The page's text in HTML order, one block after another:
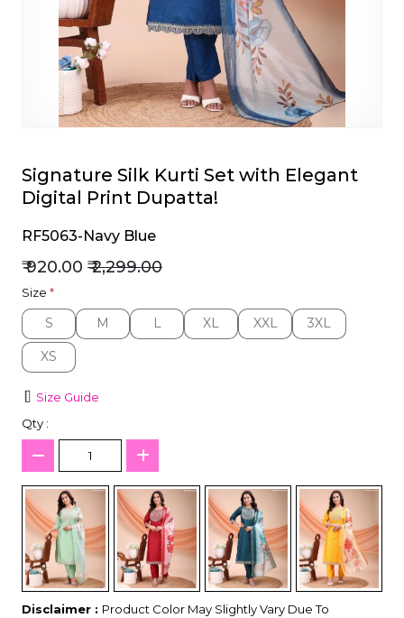
Signature Silk Kurti Set with Elegant
Digital Print Dupatta!
RF5063-Navy Blue
₹ 920.00 ₹ 2,299.00
Size *
S
S M
M L
L XL
XL XXL
XXL 3XL
3XL
XS
XS
Size Guide
Qty :
Disclaimer : Product Color May Slightly Vary Due To